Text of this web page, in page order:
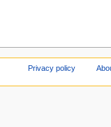
Privacy policy